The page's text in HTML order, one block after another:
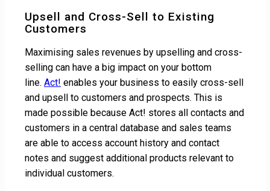
Upsell and Cross-Sell to Existing
Customers
Maximising sales revenues by upselling and cross-
selling can have a big impact on your bottom
line. Act! enables your business to easily cross-sell
and upsell to customers and prospects. This is
made possible because Act! stores all contacts and
customers in a central database and sales teams
are able to access account history and contact
notes and suggest additional products relevant to
individual customers.